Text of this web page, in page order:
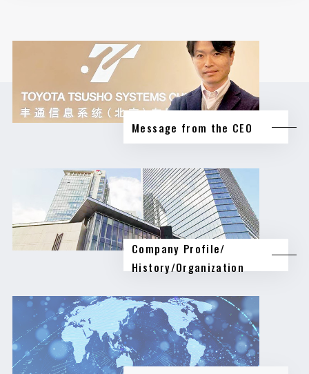
Message from the CEO
Company Profile/
History/Organization